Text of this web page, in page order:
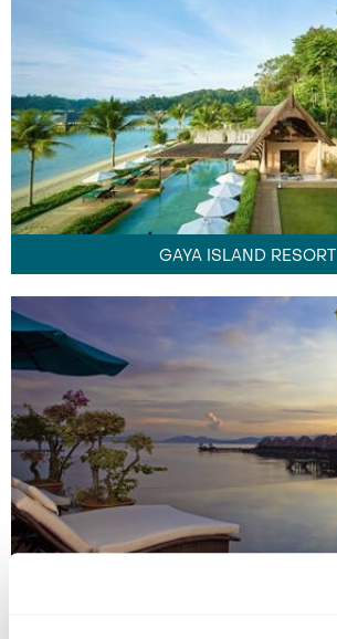
GAYA ISLAND RESORT